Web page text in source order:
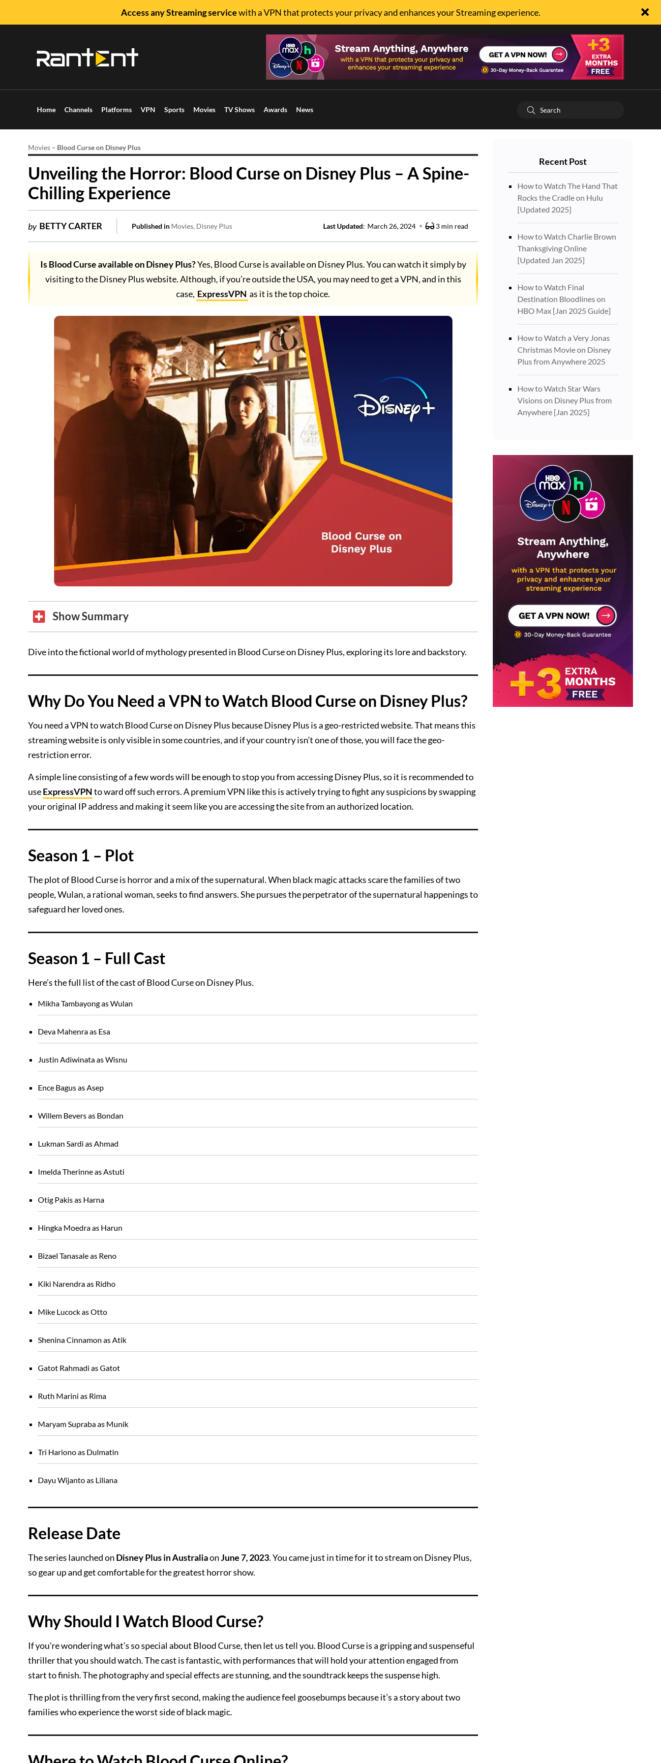
Access any Streaming servicewith a VPN that protects your privacy and enhances your Streaming experience.
Home Channels Platforms VPN Sports Movies TV Shows Awards News
Movies – Blood Curse on Disney Plus
Unveiling the Horror: Blood Curse on Disney Plus – A Spine-
Chilling Experience
by BETTY CARTER Published in Movies Disney Plus Last Updated: March 26, 2024 3 min read
Is Blood Curse available on Disney Plus?Yes, Blood Curse is available on Disney Plus. You can watch it simply by
visiting to the Disney Plus website. Although, if you’re outside the USA, you may need to get a VPN, and in this
case, ExpressVPN as it is the top choice.
Show Summary
Dive into the fictional world of mythology presented in Blood Curse on Disney Plus, exploring its lore and backstory.
Why Do You Need a VPN to Watch Blood Curse on Disney Plus?
You need a VPN to watch Blood Curse on Disney Plus because Disney Plus is a geo-restricted website. That means this
streaming website is only visible in some countries, and if your country isn’t one of those, you will face the geo-
restriction error.
A simple line consisting of a few words will be enough to stop you from accessing Disney Plus, so it is recommended to
useExpressVPNto ward off such errors. A premium VPN like this is actively trying to fight any suspicions by swapping
your original IP address and making it seem like you are accessing the site from an authorized location.
Season 1 – Plot
The plot of Blood Curse is horror and a mix of the supernatural. When black magic attacks scare the families of two
people, Wulan, a rational woman, seeks to find answers. She pursues the perpetrator of the supernatural happenings to
safeguard her loved ones.
Season 1 – Full Cast
Here’s the full list of the cast of Blood Curse on Disney Plus.
Mikha Tambayong as Wulan
Deva Mahenra as Esa
Justin Adiwinata as Wisnu
Ence Bagus as Asep
Willem Bevers as Bondan
Lukman Sardi as Ahmad
Imelda Therinne as Astuti
Otig Pakis as Harna
Hingka Moedra as Harun
Bizael Tanasale as Reno
Kiki Narendra as Ridho
Mike Lucock as Otto
Shenina Cinnamon as Atik
Gatot Rahmadi as Gatot
Ruth Marini as Rima
Maryam Supraba as Munik
Tri Hariono as Dulmatin
Dayu Wijanto as Liliana
Release Date
The series launched on Disney Plus in AustraliaonJune 7, 2023. You came just in time for it to stream on Disney Plus,
so gear up and get comfortable for the greatest horror show.
Why Should I Watch Blood Curse?
If you’re wondering what’s so special about Blood Curse, then let us tell you. Blood Curse is a gripping and suspenseful
thriller that you should watch. The cast is fantastic, with performances that will hold your attention engaged from
start to finish. The photography and special effects are stunning, and the soundtrack keeps the suspense high.
The plot is thrilling from the very first second, making the audience feel goosebumps because it’s a story about two
families who experience the worst side of black magic.
Recent Post
How to Watch The Hand That
Rocks the Cradle on Hulu
[Updated 2025]
How to Watch Charlie Brown
Thanksgiving Online
[Updated Jan 2025]
How to Watch Final
Destination Bloodlines on
HBO Max [Jan 2025 Guide]
How to Watch a Very Jonas
Christmas Movie on Disney
Plus from Anywhere 2025
How to Watch Star Wars
Visions on Disney Plus from
Anywhere [Jan 2025]